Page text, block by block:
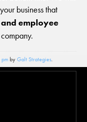
business that
employee
byGalt Strategies.